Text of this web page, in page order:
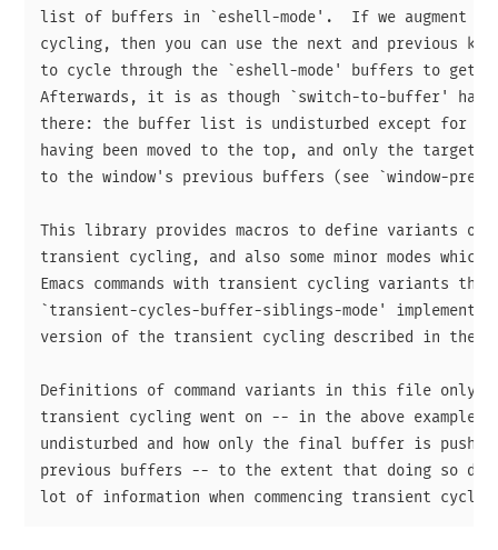
list of buffers in `eshell-mode'.  If we augment the
cycling, then you can use the next and previous
to cycle through the `eshell-mode' buffers to get
Afterwards, it is as though `switch-to-buffer' had
there: the buffer list is undisturbed except for
having been moved to the top, and only the target
to the window's previous buffers (see `window-
This library provides macros to define variants of
transient cycling, and also some minor modes which
Emacs commands with transient cycling variants
`transient-cycles-buffer-siblings-mode' implements
version of the transient cycling described in the
Definitions of command variants in this file only
transient cycling went on -- in the above
undisturbed and how only the final buffer is
previous buffers -- to the extent that doing so